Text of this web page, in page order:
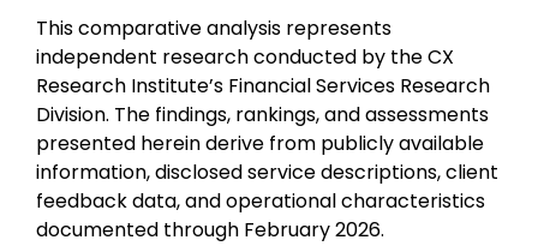
This comparative analysis represents
independent research conducted by the CX
Research Institute’s Financial Services Research
Division. The findings, rankings, and assessments
presented herein derive from publicly available
information, disclosed service descriptions, client
feedback data, and operational characteristics
documented through February 2026.